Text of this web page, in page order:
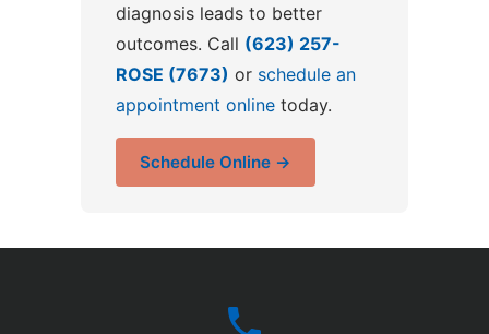
diagnosis leads to better
outcomes. Call (623) 257-
ROSE (7673) or schedule an
appointment online today.
Schedule Online →